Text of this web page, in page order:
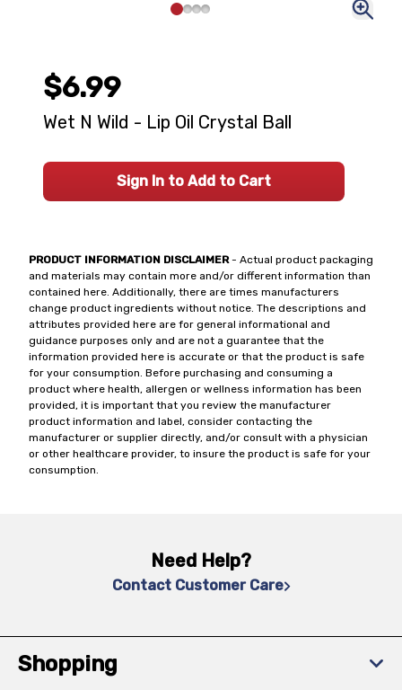
PRODUCT INFORMATION DISCLAIMER- Actual product packaging
and materials may contain more and/or different information than
contained here. Additionally, there are times manufacturers
change product ingredients without notice. The descriptions and
attributes provided here are for general informational and
guidance purposes only and are not a guarantee that the
information provided here is accurate or that the product is safe
for your consumption. Before purchasing and consuming a
product where health, allergen or wellness information has been
provided, it is important that you review the manufacturer
product information and label, consider contacting the
manufacturer or supplier directly, and/or consult with a physician
or other healthcare provider, to insure the product is safe for your
consumption.
$6.99
Wet N Wild - Lip Oil Crystal Ball
Sign In to Add to Cart
Need Help?
Contact Customer Care
Shopping